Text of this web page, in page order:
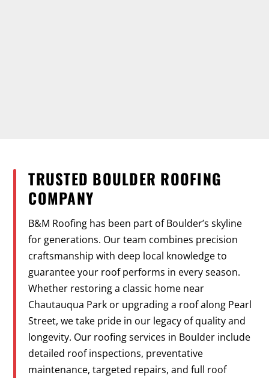
TRUSTED BOULDER ROOFING
COMPANY
B&M Roofing has been part of Boulder’s skyline
for generations. Our team combines precision
craftsmanship with deep local knowledge to
guarantee your roof performs in every season.
Whether restoring a classic home near
Chautauqua Park or upgrading a roof along Pearl
Street, we take pride in our legacy of quality and
longevity. Our roofing services in Boulder include
detailed roof inspections, preventative
maintenance, targeted repairs, and full roof